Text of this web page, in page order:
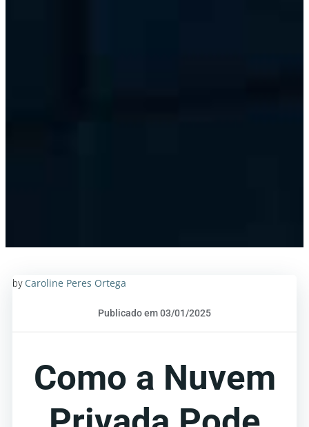
by Caroline Peres Ortega
Publicado em 03/01/2025
Como a Nuvem